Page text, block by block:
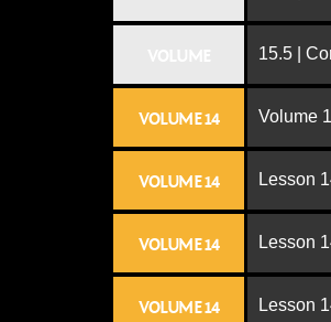
15.5 |
VOLUME 14 Volume
VOLUME 14 Lesson
VOLUME 14 Lesson
VOLUME 14 Lesson